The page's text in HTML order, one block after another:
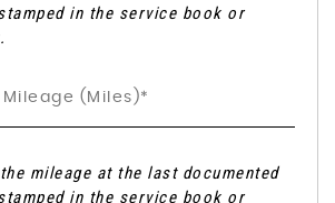
in the service book or
mileage at the last documented
in the service book or